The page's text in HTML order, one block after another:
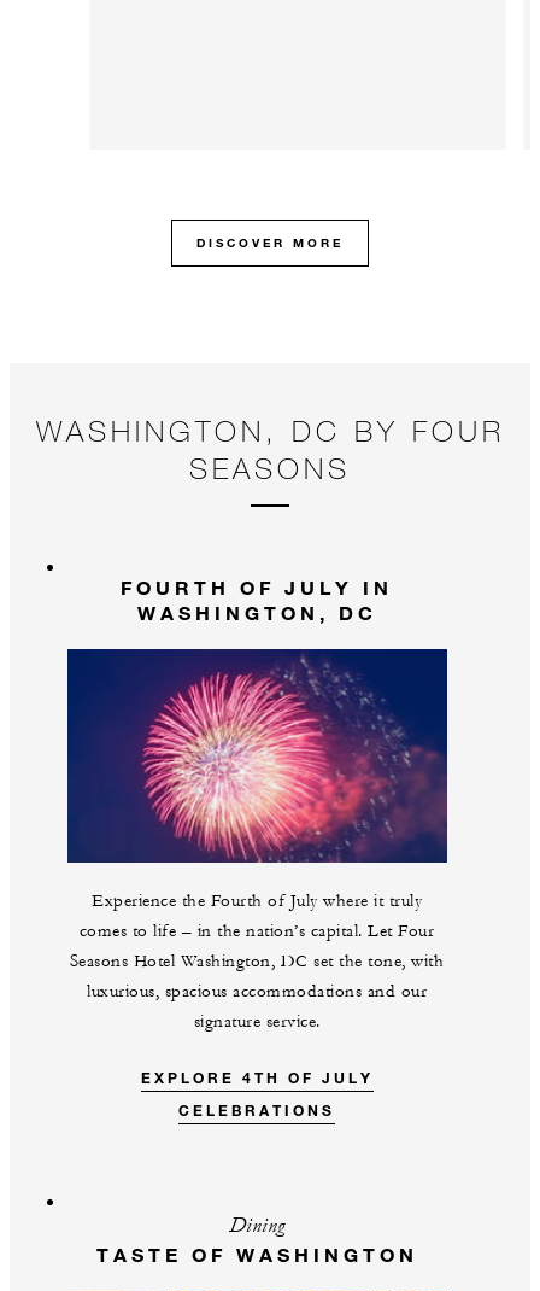
DISCOVER MORE
WASHINGTON, DC BY FOUR
SEASONS
FOURTH OF JULY IN
WASHINGTON, DC
Experience the Fourth of July where it truly
comes to life – in the nation’s capital. Let Four
Seasons Hotel Washington, DC set the tone, with
luxurious, spacious accommodations and our
signature service.
EXPLORE 4TH OF JULY
CELEBRATIONS
Dining
TASTE OF WASHINGTON